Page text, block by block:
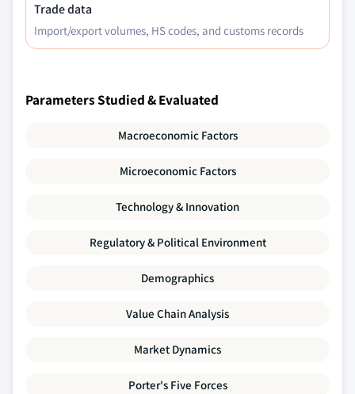
Trade data
Import/export volumes, HS codes, and customs records
Parameters Studied & Evaluated
Macroeconomic Factors
Microeconomic Factors
Technology & Innovation
Regulatory & Political Environment
Demographics
Value Chain Analysis
Market Dynamics
Porter's Five Forces